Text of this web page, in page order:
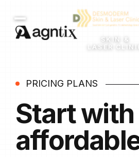
SKIN &
LASER
PRICING PLANS
Start with